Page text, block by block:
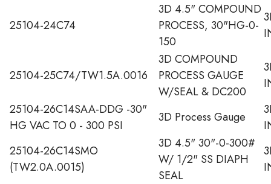
25104-24C74
3D 4.5" COMPOUND
PROCESS, 30"HG-0-
150
25104-25C74/TW1.5A.0016
3D COMPOUND
PROCESS GAUGE
W/SEAL & DC200
25104-26C14SAA-DDG -30"
HG VAC TO 0 - 300 PSI
3D Process Gauge
25104-26C14SMO
(TW2.0A.0015)
3D 4.5" 30"-0-300#
W/ 1/2" SS DIAPH
SEAL